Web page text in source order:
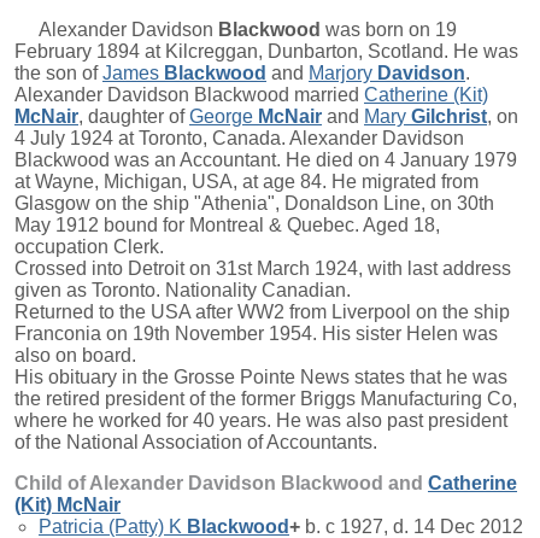
Alexander Davidson Blackwood was born on 19
February 1894 at Kilcreggan, Dunbarton, Scotland. He was
the son ofJames Blackwood and Marjory Davidson.
Alexander Davidson Blackwood married Catherine (Kit)
McNair, daughter ofGeorge McNair and Mary Gilchrist, on
4 July 1924 at Toronto, Canada. Alexander Davidson
Blackwood was an Accountant. He died on 4 January 1979
at Wayne, Michigan, USA, at age 84. He migrated from
Glasgow on the ship "Athenia", Donaldson Line, on 30th
May 1912 bound for Montreal & Quebec. Aged 18,
occupation Clerk.
Crossed into Detroit on 31st March 1924, with last address
given as Toronto. Nationality Canadian.
Returned to the USA after WW2 from Liverpool on the ship
Franconia on 19th November 1954. His sister Helen was
also on board.
His obituary in the Grosse Pointe News states that he was
the retired president of the former Briggs Manufacturing Co,
where he worked for 40 years. He was also past president
of the National Association of Accountants.
Child of Alexander Davidson Blackwood and Catherine
(Kit) McNair
Patricia (Patty) K Blackwood+ b. c 1927, d. 14 Dec 2012